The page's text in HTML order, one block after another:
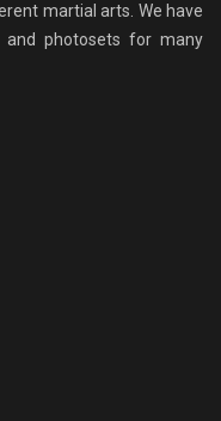
martial arts. We have
and photosets for many